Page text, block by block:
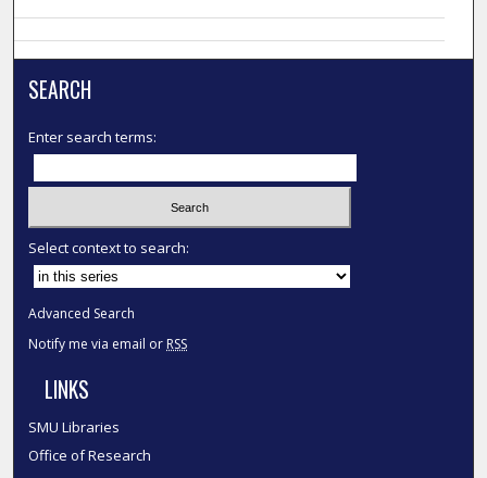
SEARCH
Enter search terms:
Select context to search:
Advanced Search
Notify me via email or RSS
LINKS
SMU Libraries
Office of Research